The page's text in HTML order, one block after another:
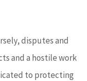
disputes and
and a hostile work
to protecting